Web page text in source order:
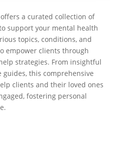
a curated collection of
support your mental health
topics, conditions, and
empower clients through
strategies. From insightful
this comprehensive
clients and their loved ones
fostering personal